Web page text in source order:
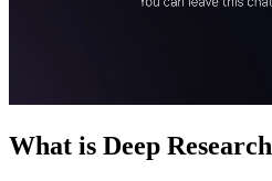
What is Deep Research